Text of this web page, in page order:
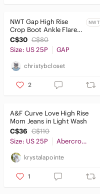
NWT Gap High Rise
Crop Boot Ankle Flare
Jean
NWT
C$30 C$80
Size: US 25P
GAP
christybcloset
2
A&F Curve Love High Rise
Mom Jeans in Light Wash
C$36 C$110
Size: US 25P
Abercrombie & Fitch
krystalapointe
1